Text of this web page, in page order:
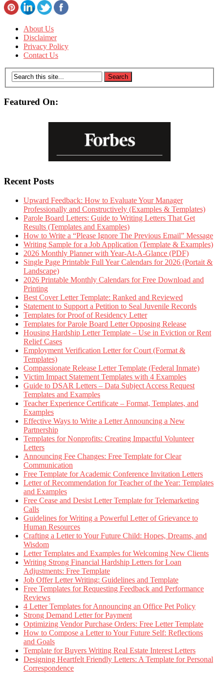
About Us
Disclaimer
Privacy Policy
Contact Us
Featured On:
Recent Posts
Upward Feedback: How to Evaluate Your Manager
Professionally and Constructively (Examples & Templates)
Parole Board Letters: Guide to Writing Letters That Get
Results (Templates and Examples)
How to Write a “Please Ignore The Previous Email” Message
Writing Sample for a Job Application (Template & Examples)
2026 Monthly Planner with Year-At-A-Glance (PDF)
Single Page Printable Full Year Calendars for 2026 (Portait &
Landscape)
2026 Printable Monthly Calendars for Free Download and
Printing
Best Cover Letter Template: Ranked and Reviewed
Statement to Support a Petition to Seal Juvenile Records
Templates for Proof of Residency Letter
Templates for Parole Board Letter Opposing Release
Housing Hardship Letter Template – Use in Eviction or Rent
Relief Cases
Employment Verification Letter for Court (Format &
Templates)
Compassionate Release Letter Template (Federal Inmate)
Victim Impact Statement Templates with 4 Examples
Guide to DSAR Letters – Data Subject Access Request
Templates and Examples
Teacher Experience Certificate – Format, Templates, and
Examples
Effective Ways to Write a Letter Announcing a New
Partnership
Templates for Nonprofits: Creating Impactful Volunteer
Letters
Announcing Fee Changes: Free Template for Clear
Communication
Free Template for Academic Conference Invitation Letters
Letter of Recommendation for Teacher of the Year: Templates
and Examples
Free Cease and Desist Letter Template for Telemarketing
Calls
Guidelines for Writing a Powerful Letter of Grievance to
Human Resources
Crafting a Letter to Your Future Child: Hopes, Dreams, and
Wisdom
Letter Templates and Examples for Welcoming New Clients
Writing Strong Financial Hardship Letters for Loan
Adjustments: Free Template
Job Offer Letter Writing: Guidelines and Template
Free Templates for Requesting Feedback and Performance
Reviews
4 Letter Templates for Announcing an Office Pet Policy
Strong Demand Letter for Payment
Optimizing Vendor Purchase Orders: Free Letter Template
How to Compose a Letter to Your Future Self: Reflections
and Goals
Template for Buyers Writing Real Estate Interest Letters
Designing Heartfelt Friendly Letters: A Template for Personal
Correspondence